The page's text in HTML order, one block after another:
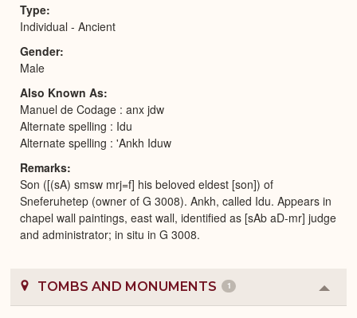
Type
Individual - Ancient
Gender
Male
Also Known As
Manuel de Codage : anx jdw
Alternate spelling : Idu
Alternate spelling : 'Ankh Iduw
Remarks
Son ([(sA) smsw mrj=f] his beloved eldest [son]) of
Sneferuhetep (owner of G 3008). Ankh, called Idu. Appears in
chapel wall paintings, east wall, identified as [sAb aD-mr] judge
and administrator; in situ in G 3008.
TOMBS AND MONUMENTS 1
or